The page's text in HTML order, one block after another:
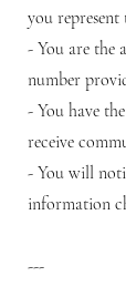
you represent
- You are the
number
- You have
receive
- You will
information
---